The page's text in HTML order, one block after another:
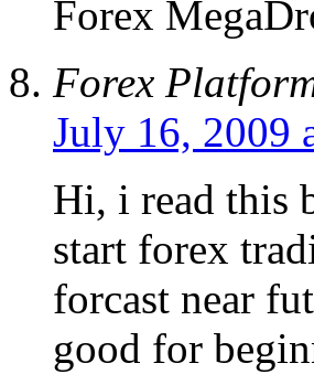
Forex
Forex
July 16, 2009
Hi, i read this
start forex
forcast near
good for